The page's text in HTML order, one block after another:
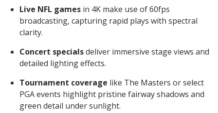
Live NFL games in 4K make use of 60fps
broadcasting, capturing rapid plays with spectral
clarity.
Concert specialsdeliver immersive stage views and
detailed lighting effects.
Tournament coverage like The Masters or select
PGA events highlight pristine fairway shadows and
green detail under sunlight.